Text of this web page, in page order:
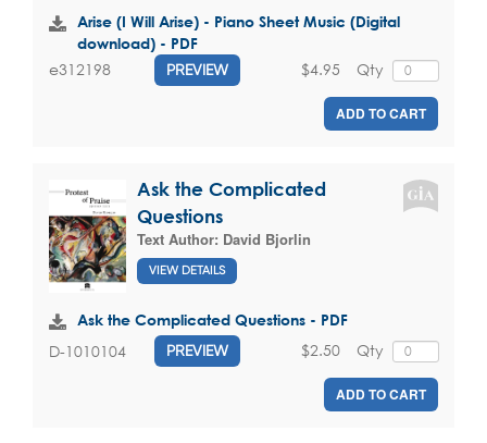
Arise (I Will Arise) - Piano Sheet Music (Digital
download) - PDF
e312198 PREVIEW Qty
$4.95
ADD TO CART
Ask the Complicated
Questions
Text Author: David Bjorlin
VIEW DETAILS
Ask the Complicated Questions - PDF
D-1010104 PREVIEW Qty
$2.50
ADD TO CART